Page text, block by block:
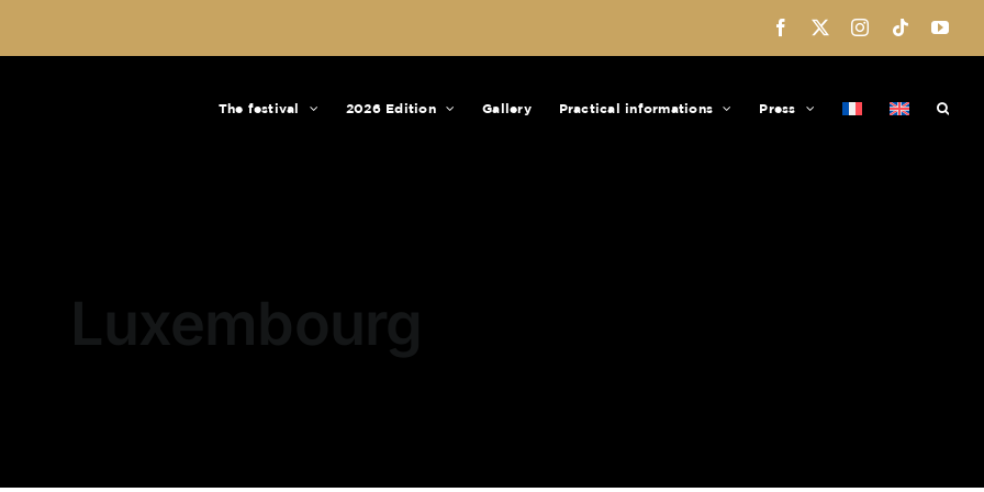
Facebook Instagram
Tiktok
The festival 2026 Edition Gallery Practical informations Press